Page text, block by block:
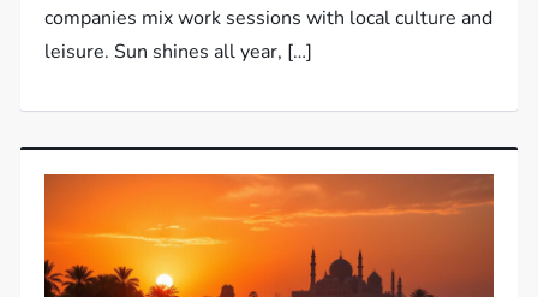
companies mix work sessions with local culture and
leisure. Sun shines all year, […]